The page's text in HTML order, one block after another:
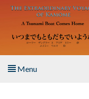
Skip to main content
Menu